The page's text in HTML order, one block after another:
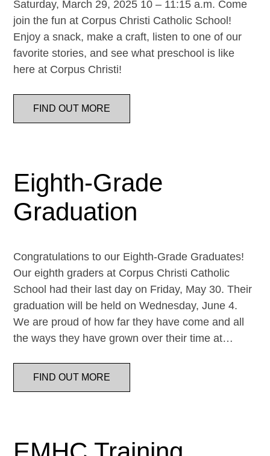
Saturday, March 29, 2025 10 – 11:15 a.m. Come
join the fun at Corpus Christi Catholic School!
Enjoy a snack, make a craft, listen to one of our
favorite stories, and see what preschool is like
here at Corpus Christi!
FIND OUT MORE
Eighth-Grade
Graduation
Congratulations to our Eighth-Grade Graduates!
Our eighth graders at Corpus Christi Catholic
School had their last day on Friday, May 30. Their
graduation will be held on Wednesday, June 4.
We are proud of how far they have come and all
the ways they have grown over their time at…
FIND OUT MORE